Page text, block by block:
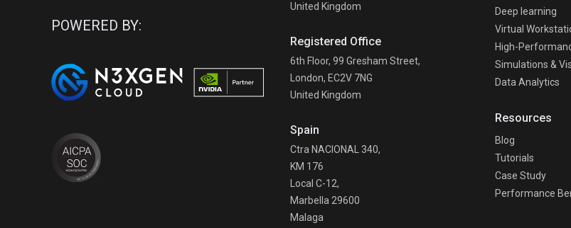
POWERED BY:
United Kingdom
Registered Office
6th Floor, 99 Gresham Street,
London, EC2V 7NG
United Kingdom
Spain
Ctra NACIONAL 340,
KM 176
Local C-12,
Marbella 29600
Malaga
Deep learning
Virtual
High-
Simulations &
Data Analytics
Resources
Blog
Tutorials
Case Study
Performance